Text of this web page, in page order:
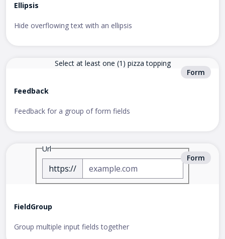
Ellipsis
Hide overflowing text with an ellipsis
Select at least one (1) pizza topping
Form
Feedback
Feedback for a group of form fields
Url
https://
Form
FieldGroup
Group multiple input fields together